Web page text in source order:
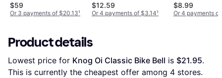
$59
Or 3 payments of $20.13¹
$12.59
Or 4 payments of $3.14¹
$8.99
Or 4 payments
Product details
Lowest price for Knog Oi Classic Bike Bell is $21.95.
This is currently the cheapest offer among 4 stores.